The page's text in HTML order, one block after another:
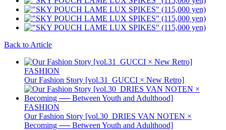
Back to Article
FASHION
Our Fashion Story [vol.31_GUCCI × New Retro]
FASHION
Our Fashion Story [vol.30_DRIES VAN NOTEN ×
Becoming ── Between Youth and Adulthood]